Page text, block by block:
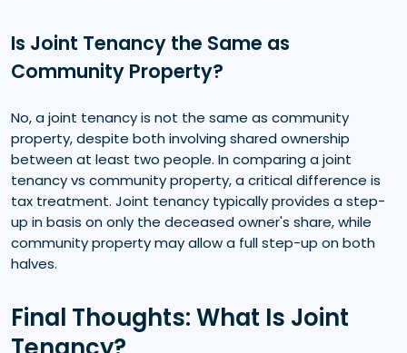
Is Joint Tenancy the Same as
Community Property?
No, a joint tenancy is not the same as community
property, despite both involving shared ownership
between at least two people. In comparing a joint
tenancy vs community property, a critical difference is
tax treatment. Joint tenancy typically provides a step-
up in basis on only the deceased owner's share, while
community property may allow a full step-up on both
halves.
Final Thoughts: What Is Joint